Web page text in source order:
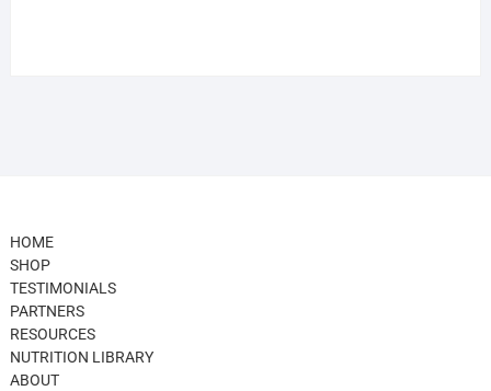
HOME
SHOP
TESTIMONIALS
PARTNERS
RESOURCES
NUTRITION LIBRARY
ABOUT